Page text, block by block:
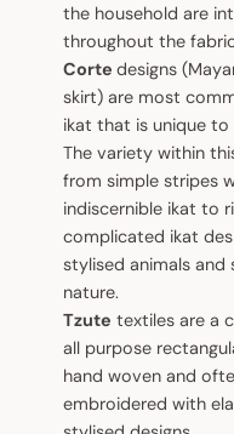
the household are
throughout the
Cortedesigns
skirt) are most
ikat that is unique to
The variety within
from simple stripes
indiscernible ikat to
complicated ikat
stylised animals and
nature.
Tzute textiles are a
all purpose
hand woven and
embroidered with